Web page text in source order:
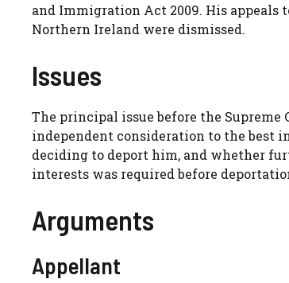
and Immigration Act 2009. His appeals
Northern Ireland were dismissed.
Issues
The principal issue before the
independent consideration to the best
deciding to deport him, and whether
interests was required before
Arguments
Appellant